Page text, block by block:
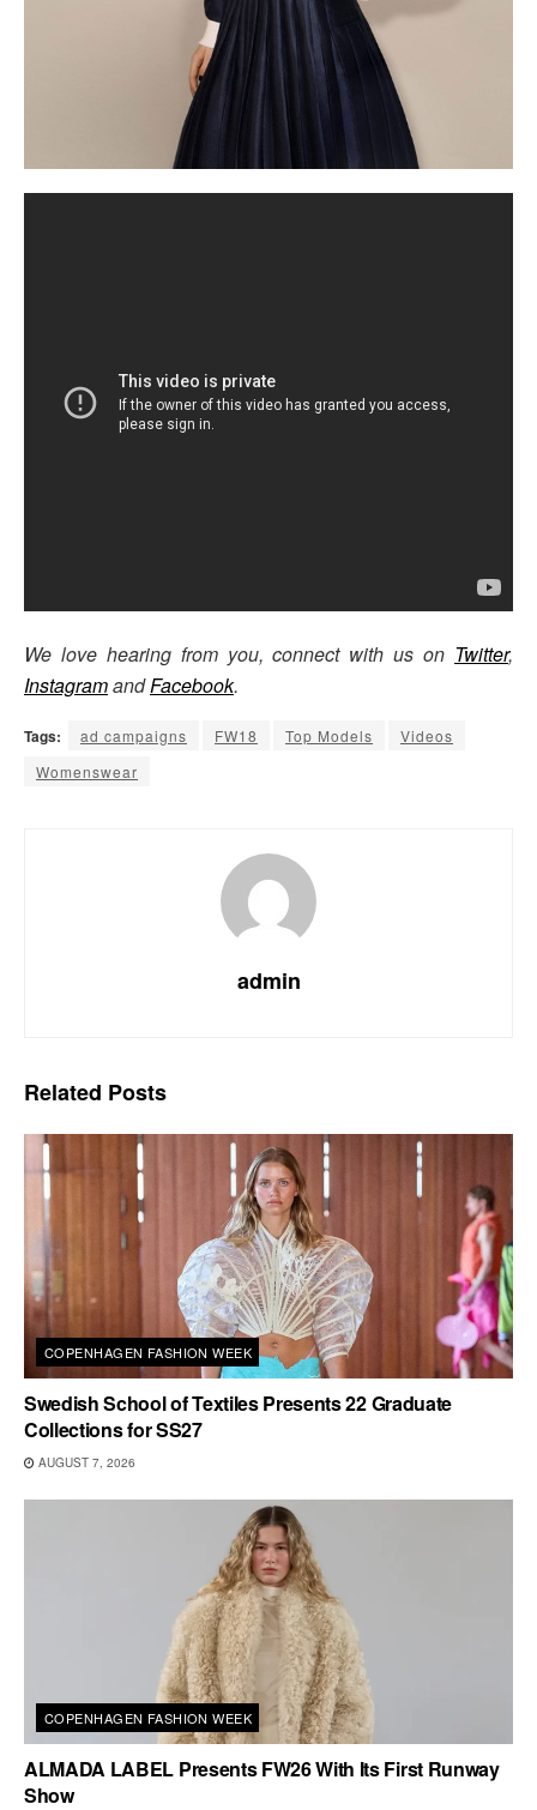
We love hearing from you, connect with us on Twitter,
InstagramandFacebook.
Tags: ad campaigns FW18 Top Models
Videos
Womenswear
admin
Related Posts
COPENHAGEN FASHION WEEK
Swedish School of Textiles Presents 22 Graduate
Collections for SS27
AUGUST 7, 2026
COPENHAGEN FASHION WEEK
ALMADA LABEL Presents FW26 With Its First Runway
Show